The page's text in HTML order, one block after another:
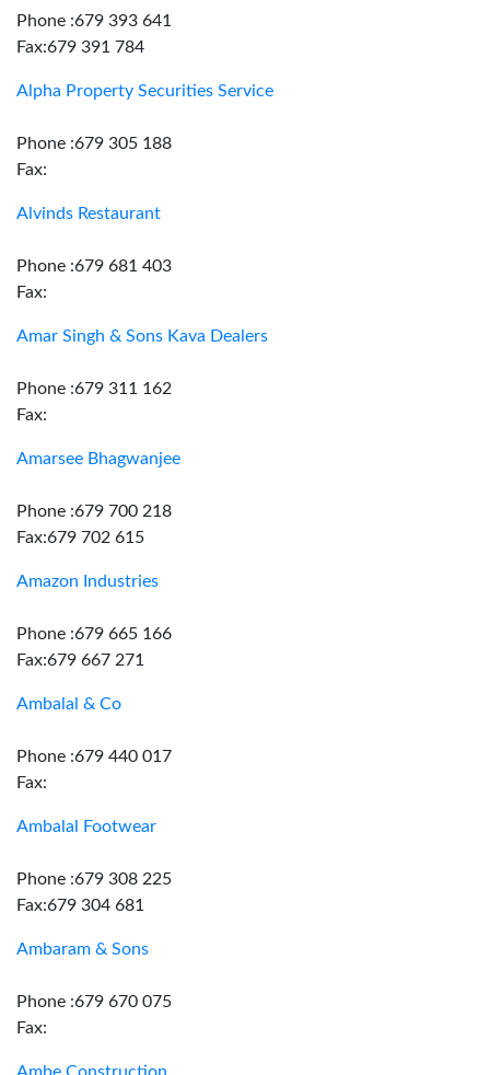
Phone :679 393 641
Fax:679 391 784
Alpha Property Securities Service
Phone :679 305 188
Fax:
Alvinds Restaurant
Phone :679 681 403
Fax:
Amar Singh & Sons Kava Dealers
Phone :679 311 162
Fax:
Amarsee Bhagwanjee
Phone :679 700 218
Fax:679 702 615
Amazon Industries
Phone :679 665 166
Fax:679 667 271
Ambalal & Co
Phone :679 440 017
Fax:
Ambalal Footwear
Phone :679 308 225
Fax:679 304 681
Ambaram & Sons
Phone :679 670 075
Fax: